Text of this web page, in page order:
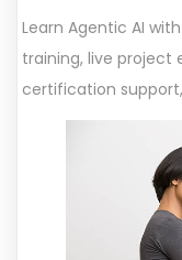
Learn Agentic AI
training, live project
certification